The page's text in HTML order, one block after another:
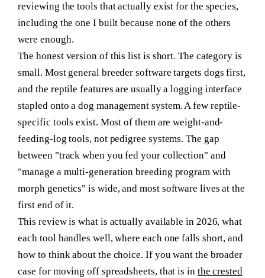
reviewing the tools that actually exist for the species,
including the one I built because none of the others
were enough.
The honest version of this list is short. The category is
small. Most general breeder software targets dogs first,
and the reptile features are usually a logging interface
stapled onto a dog management system. A few reptile-
specific tools exist. Most of them are weight-and-
feeding-log tools, not pedigree systems. The gap
between "track when you fed your collection" and
"manage a multi-generation breeding program with
morph genetics" is wide, and most software lives at the
first end of it.
This review is what is actually available in 2026, what
each tool handles well, where each one falls short, and
how to think about the choice. If you want the broader
case for moving off spreadsheets, that is in the crested